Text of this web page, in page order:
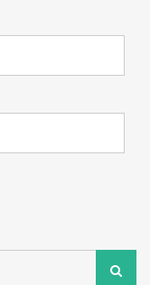
Search